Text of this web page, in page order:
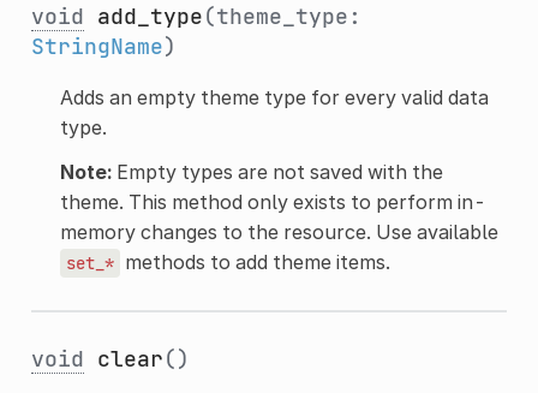
void add_type(theme_type:
StringName)
Adds an empty theme type for every valid data
type.
Note:Empty types are not saved with the
theme. This method only exists to perform in-
memory changes to the resource. Use available
set_* methods to add theme items.
void clear()